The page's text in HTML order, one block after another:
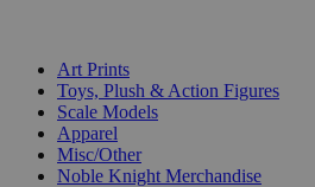
Art Prints
Toys, Plush & Action Figures
Scale Models
Apparel
Misc/Other
Noble Knight Merchandise